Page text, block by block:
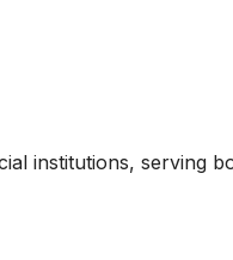
institutions, serving